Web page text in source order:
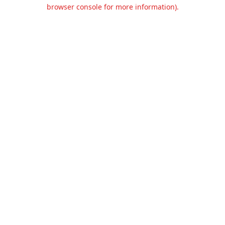
browser console for more information).